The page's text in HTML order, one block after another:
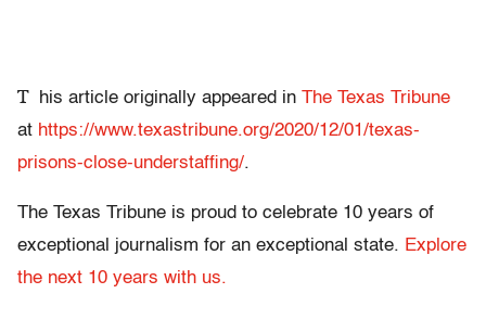
T his article originally appeared in The Texas Tribune
at https://www.texastribune.org/2020/12/01/texas-
prisons-close-understaffing/.
The Texas Tribune is proud to celebrate 10 years of
exceptional journalism for an exceptional state. Explore
the next 10 years with us.